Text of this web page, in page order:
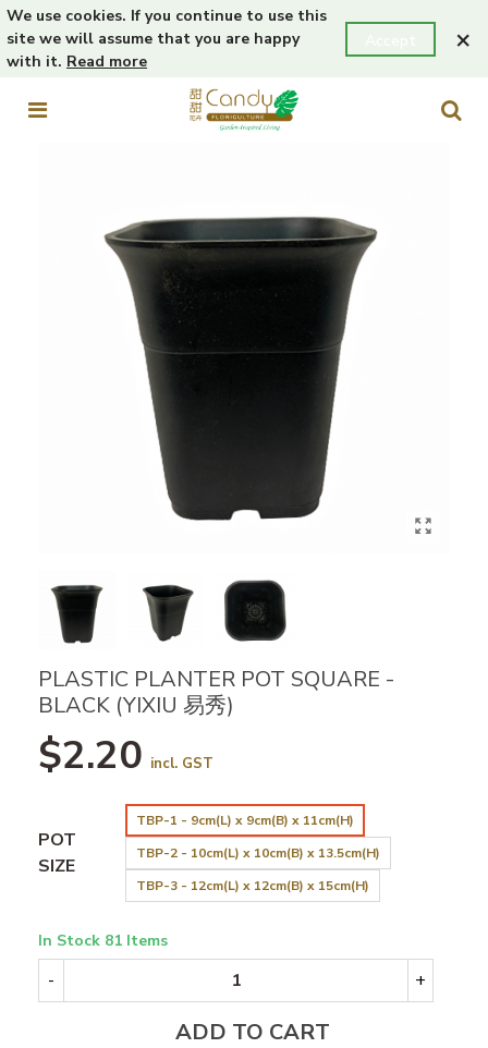
We use cookies. If you continue to use this
site we will assume that you are happy
with it. Read more
×
PLASTIC PLANTER POT SQUARE -
BLACK (YIXIU 易秀)
$2.20 incl. GST
POT
SIZE
TBP-1 - 9cm(L) x 9cm(B) x 11cm(H)
TBP-2 - 10cm(L) x 10cm(B) x 13.5cm(H)
TBP-3 - 12cm(L) x 12cm(B) x 15cm(H)
In Stock 81 Items
- +
ADD TO CART